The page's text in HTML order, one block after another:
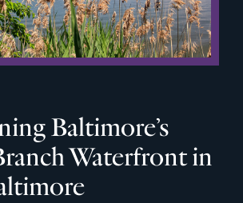
Baltimore’s
Waterfront in